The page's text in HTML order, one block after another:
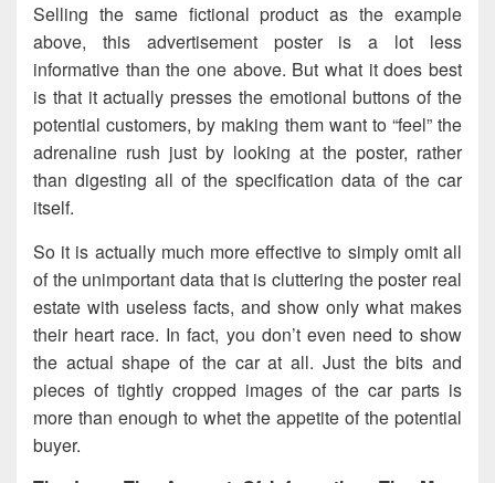
Selling the same fictional product as the example
above, this advertisement poster is a lot less
informative than the one above. But what it does best
is that it actually presses the emotional buttons of the
potential customers, by making them want to “feel” the
adrenaline rush just by looking at the poster, rather
than digesting all of the specification data of the car
itself.
So it is actually much more effective to simply omit all
of the unimportant data that is cluttering the poster real
estate with useless facts, and show only what makes
their heart race. In fact, you don’t even need to show
the actual shape of the car at all. Just the bits and
pieces of tightly cropped images of the car parts is
more than enough to whet the appetite of the potential
buyer.